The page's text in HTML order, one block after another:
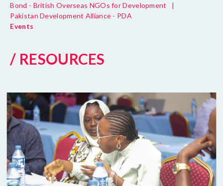
Bond - British Overseas NGOs for Development
|
Pakistan Development Alliance - PDA
Events
/ RESOURCES